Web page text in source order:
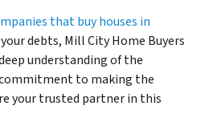
that buy houses in
debts, Mill City Home Buyers
understanding of the
to making the
your trusted partner in this